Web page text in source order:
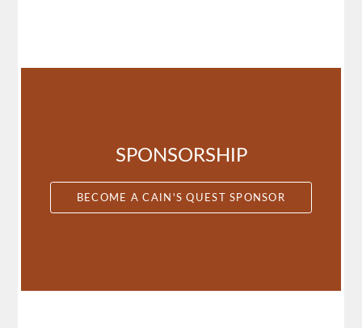
SPONSORSHIP
BECOME A CAIN'S QUEST SPONSOR